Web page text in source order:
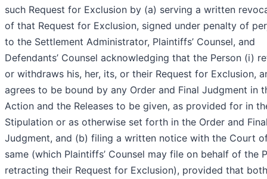
such Request for Exclusion by (a) serving a written
of that Request for Exclusion, signed under penalty of
to the Settlement Administrator, Plaintiffs’ Counsel, and
Defendants’ Counsel acknowledging that the Person (i)
or withdraws his, her, its, or their Request for Exclusion,
agrees to be bound by any Order and Final Judgment in
Action and the Releases to be given, as provided for in
Stipulation or as otherwise set forth in the Order and
Judgment, and (b) filing a written notice with the Court
same (which Plaintiffs’ Counsel may file on behalf of the
retracting their Request for Exclusion), provided that